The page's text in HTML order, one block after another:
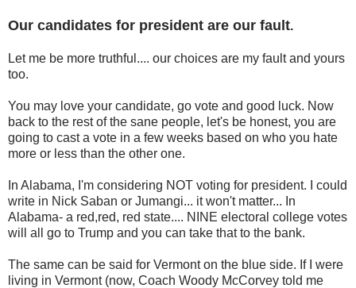
Our candidates for president are our fault.
Let me be more truthful.... our choices are my fault and yours
too.
You may love your candidate, go vote and good luck. Now
back to the rest of the sane people, let's be honest, you are
going to cast a vote in a few weeks based on who you hate
more or less than the other one.
In Alabama, I'm considering NOT voting for president. I could
write in Nick Saban or Jumangi... it won't matter... In
Alabama- a red,red, red state.... NINE electoral college votes
will all go to Trump and you can take that to the bank.
The same can be said for Vermont on the blue side. If I were
living in Vermont (now, Coach Woody McCorvey told me